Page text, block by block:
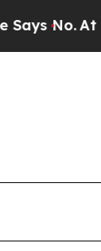
At the